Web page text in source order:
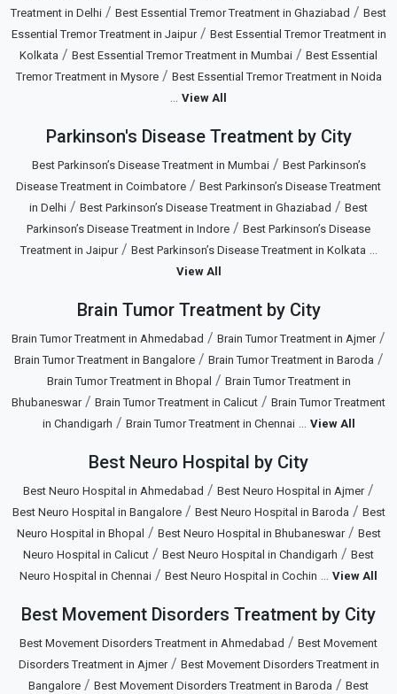
Treatment in Delhi / Best Essential Tremor Treatment in Ghaziabad / Best
Essential Tremor Treatment in Jaipur/ Best Essential Tremor Treatment in
Kolkata / Best Essential Tremor Treatment in Mumbai / Best Essential
Tremor Treatment in Mysore/ Best Essential Tremor Treatment in Noida
View All
Parkinson's Disease Treatment by City
Best Parkinson’s Disease Treatment in Mumbai/ Best Parkinson’s
Disease Treatment in Coimbatore / Best Parkinson’s Disease Treatment
in Delhi / Best Parkinson’s Disease Treatment in Ghaziabad / Best
Parkinson’s Disease Treatment in Indore / Best Parkinson’s Disease
Treatment in Jaipur/ Best Parkinson’s Disease Treatment in Kolkata
View All
Brain Tumor Treatment by City
Brain Tumor Treatment in Ahmedabad / Brain Tumor Treatment in Ajmer/
Brain Tumor Treatment in Bangalore/ Brain Tumor Treatment in Baroda /
Brain Tumor Treatment in Bhopal / Brain Tumor Treatment in
Bhubaneswar/ Brain Tumor Treatment in Calicut / Brain Tumor Treatment
in Chandigarh / Brain Tumor Treatment in Chennai... View All
Best Neuro Hospital by City
Best Neuro Hospital in Ahmedabad / Best Neuro Hospital in Ajmer/
Best Neuro Hospital in Bangalore/ Best Neuro Hospital in Baroda / Best
Neuro Hospital in Bhopal / Best Neuro Hospital in Bhubaneswar/ Best
Neuro Hospital in Calicut / Best Neuro Hospital in Chandigarh / Best
Neuro Hospital in Chennai / Best Neuro Hospital in Cochin View All
Best Movement Disorders Treatment by City
Best Movement Disorders Treatment in Ahmedabad / Best Movement
Disorders Treatment in Ajmer/ Best Movement Disorders Treatment in
Bangalore / Best Movement Disorders Treatment in Baroda / Best